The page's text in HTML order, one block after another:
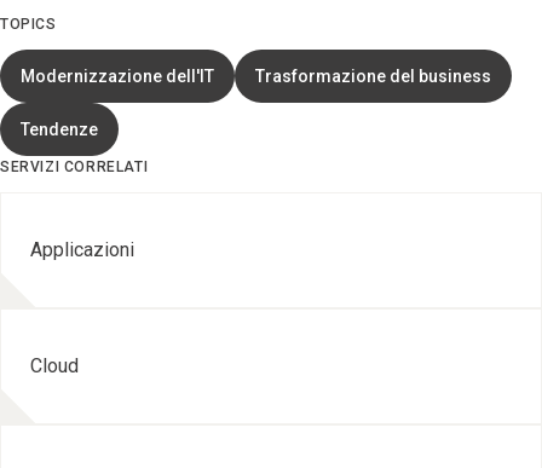
TOPICS
Modernizzazione dell'IT Trasformazione del business
Tendenze
SERVIZI CORRELATI
Applicazioni
Cloud